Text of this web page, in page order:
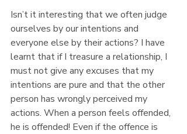
Isn’t it interesting that we often judge
ourselves by our intentions and
everyone else by their actions? I have
learnt that if I treasure a relationship, I
must not give any excuses that my
intentions are pure and that the other
person has wrongly perceived my
actions. When a person feels offended,
he is offended! Even if the offence is